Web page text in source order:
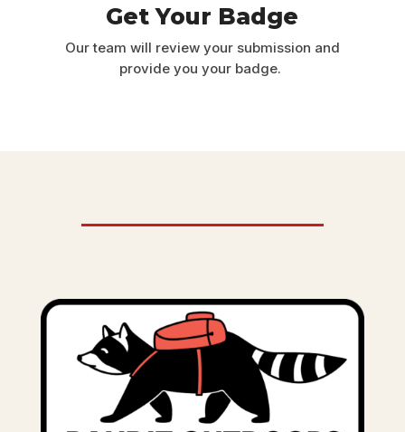
Get Your Badge
Our team will review your submission and
provide you your badge.